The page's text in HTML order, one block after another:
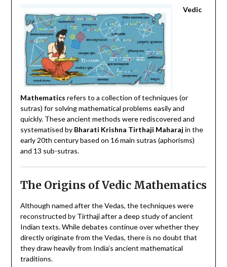
Vedic
Mathematics refers to a collection of techniques (or
sutras) for solving mathematical problems easily and
quickly. These ancient methods were rediscovered and
systematised by Bharati Krishna Tirthaji Maharaj in the
early 20th centurybased on 16 main sutras (aphorisms)
and 13 sub-sutras.
The Origins of Vedic Mathematics
Although named after the Vedas, the techniques were
reconstructed by Tirthaji after a deep study of ancient
Indian texts. While debates continue over whether they
directly originate from the Vedas, there is no doubt that
they draw heavily from India’s ancient mathematical
traditions.